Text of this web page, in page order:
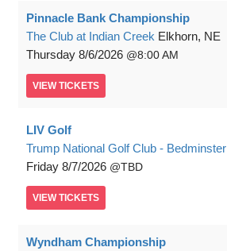
Pinnacle Bank Championship
The Club at Indian Creek Elkhorn, NE
Thursday 8/6/2026 8:00 AM
VIEW TICKETS
LIV Golf
Trump National Golf Club - Bedminster
Friday 8/7/2026 TBD
VIEW TICKETS
Wyndham Championship